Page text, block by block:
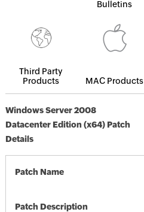
Bulletins
Third Party
Products
MAC Products
Windows Server 2008
Datacenter Edition (x64) Patch
Details
Patch Name
Patch Description